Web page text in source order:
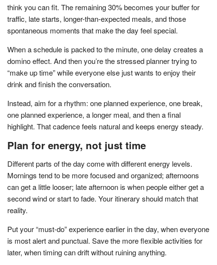
think you can fit. The remaining 30% becomes your buffer for
traffic, late starts, longer-than-expected meals, and those
spontaneous moments that make the day feel special.
When a schedule is packed to the minute, one delay creates a
domino effect. And then you’re the stressed planner trying to
“make up time” while everyone else just wants to enjoy their
drink and finish the conversation.
Instead, aim for a rhythm: one planned experience, one break,
one planned experience, a longer meal, and then a final
highlight. That cadence feels natural and keeps energy steady.
Plan for energy, not just time
Different parts of the day come with different energy levels.
Mornings tend to be more focused and organized; afternoons
can get a little looser; late afternoon is when people either get a
second wind or start to fade. Your itinerary should match that
reality.
Put your “must-do” experience earlier in the day, when everyone
is most alert and punctual. Save the more flexible activities for
later, when timing can drift without ruining anything.